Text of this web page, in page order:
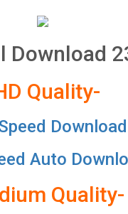
Download
Quality-
Download
Auto
Quality-